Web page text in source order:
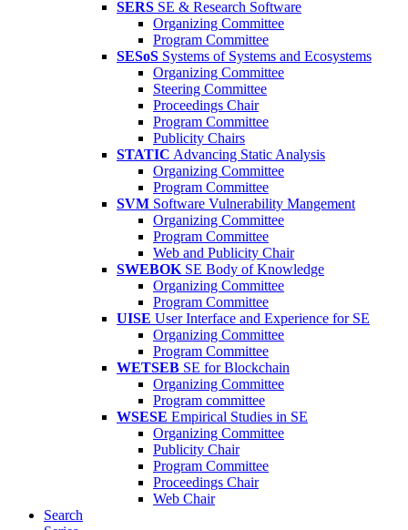
SERS SE & Research Software
Organizing Committee
Program Committee
SESoS Systems of Systems and Ecosystems
Organizing Committee
Steering Committee
Proceedings Chair
Program Committee
Publicity Chairs
STATIC Advancing Static Analysis
Organizing Committee
Program Committee
SVM Software Vulnerability Mangement
Organizing Committee
Program Committee
Web and Publicity Chair
SWEBOK SE Body of Knowledge
Organizing Committee
Program Committee
UISE User Interface and Experience for SE
Organizing Committee
Program Committee
WETSEB SE for Blockchain
Organizing Committee
Program committee
WSESE Empirical Studies in SE
Organizing Committee
Publicity Chair
Program Committee
Proceedings Chair
Web Chair
Search